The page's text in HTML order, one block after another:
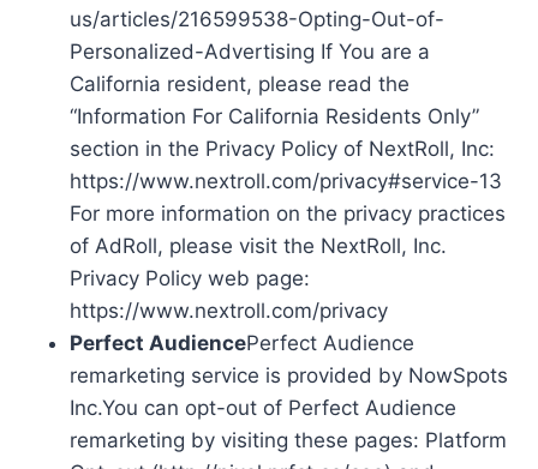
us/articles/216599538-Opting-Out-of-
Personalized-Advertising If You are a
California resident, please read the
“Information For California Residents Only”
section in the Privacy Policy of NextRoll, Inc:
https://www.nextroll.com/privacy#service-13
For more information on the privacy practices
of AdRoll, please visit the NextRoll, Inc.
Privacy Policy web page:
https://www.nextroll.com/privacy
Perfect AudiencePerfect Audience
remarketing service is provided by NowSpots
Inc.You can opt-out of Perfect Audience
remarketing by visiting these pages: Platform